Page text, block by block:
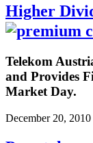
Higher
Telekom
and Provides
Market Day.
December 20, 2010